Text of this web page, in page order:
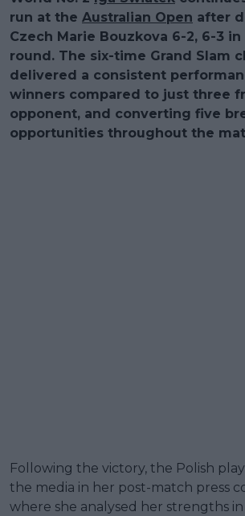
run at the Australian Open after
Czech Marie Bouzkova 6-2, 6-3
round. The six-time Grand Slam
delivered a consistent
winners compared to just three
opponent, and converting five
opportunities throughout the
Following the victory, the Polish
the media in her post-match press
where she analysed her strengths